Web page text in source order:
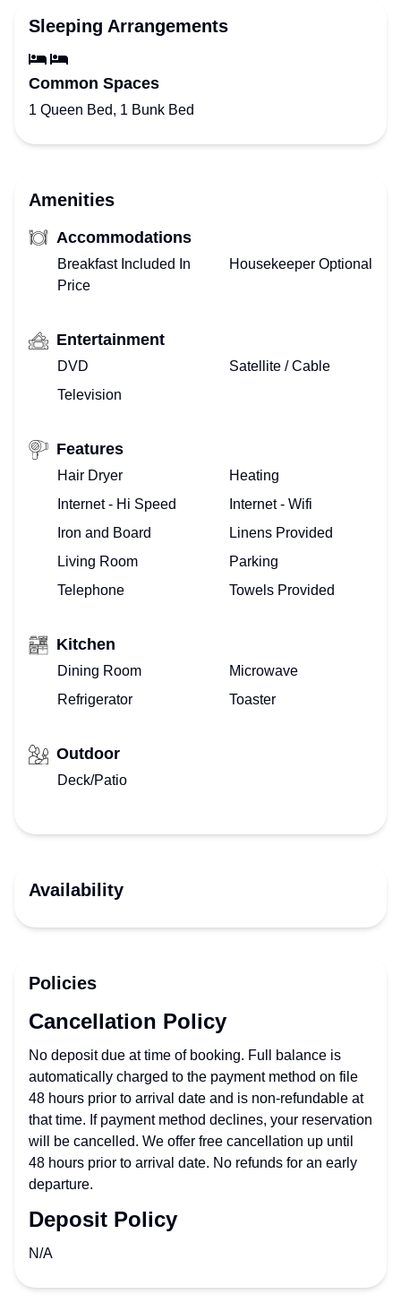
Sleeping Arrangements
Common Spaces
1 Queen Bed, 1 Bunk Bed
Amenities
Accommodations
Breakfast Included In
Price
Housekeeper Optional
Entertainment
DVD
Satellite / Cable
Television
Features
Hair Dryer
Heating
Internet - Hi Speed
Internet - Wifi
Iron and Board
Linens Provided
Living Room
Parking
Telephone
Towels Provided
Kitchen
Dining Room
Microwave
Refrigerator
Toaster
Outdoor
Deck/Patio
Availability
Policies
Cancellation Policy
No deposit due at time of booking. Full balance is
automatically charged to the payment method on file
48 hours prior to arrival date and is non-refundable at
that time. If payment method declines, your reservation
will be cancelled. We offer free cancellation up until
48 hours prior to arrival date. No refunds for an early
departure.
Deposit Policy
N/A